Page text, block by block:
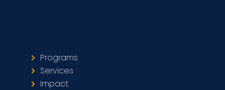
Programs
Services
Impact